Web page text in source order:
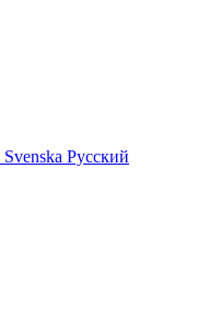
Svenska Русский